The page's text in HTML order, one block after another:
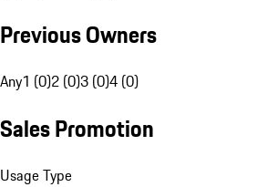
Previous Owners
Any1 (0)2 (0)3 (0)4 (0)
Sales Promotion
Usage Type